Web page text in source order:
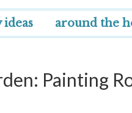
ideas around the
Painting